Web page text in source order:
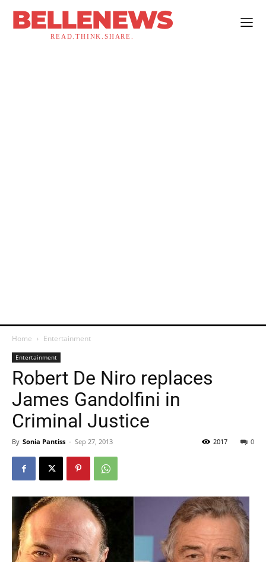
BELLENEWS
READ.THINK.SHARE.
Home Entertainment
Entertainment
Robert De Niro replaces
James Gandolfini in
Criminal Justice
By Sonia Pantiss - Sep 27, 2013 0
2017